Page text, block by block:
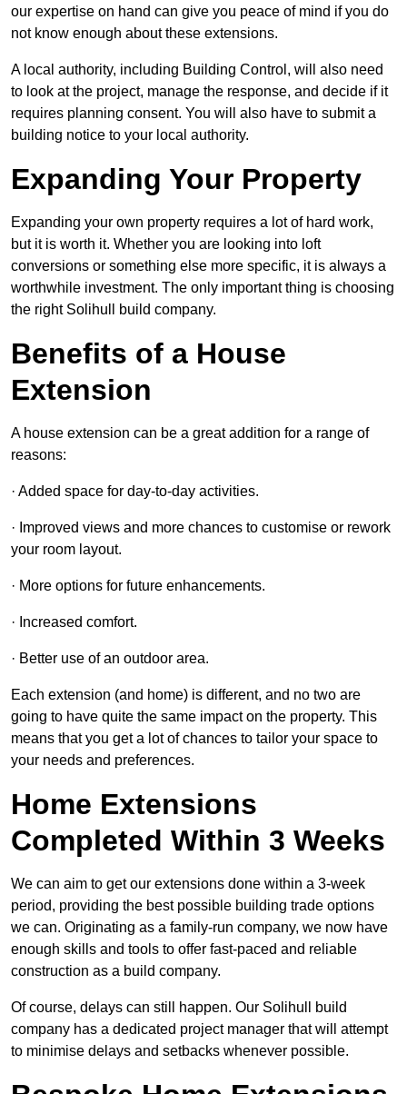
our expertise on hand can give you peace of mind if you do
not know enough about these extensions.
A local authority, including Building Control, will also need
to look at the project, manage the response, and decide if it
requires planning consent. You will also have to submit a
building notice to your local authority.
Expanding Your Property
Expanding your own property requires a lot of hard work,
but it is worth it. Whether you are looking into loft
conversions or something else more specific, it is always a
worthwhile investment. The only important thing is choosing
the right Solihull build company.
Benefits of a House
Extension
A house extension can be a great addition for a range of
reasons:
· Added space for day-to-day activities.
· Improved views and more chances to customise or rework
your room layout.
· More options for future enhancements.
· Increased comfort.
· Better use of an outdoor area.
Each extension (and home) is different, and no two are
going to have quite the same impact on the property. This
means that you get a lot of chances to tailor your space to
your needs and preferences.
Home Extensions
Completed Within 3 Weeks
We can aim to get our extensions done within a 3-week
period, providing the best possible building trade options
we can. Originating as a family-run company, we now have
enough skills and tools to offer fast-paced and reliable
construction as a build company.
Of course, delays can still happen. Our Solihull build
company has a dedicated project manager that will attempt
to minimise delays and setbacks whenever possible.